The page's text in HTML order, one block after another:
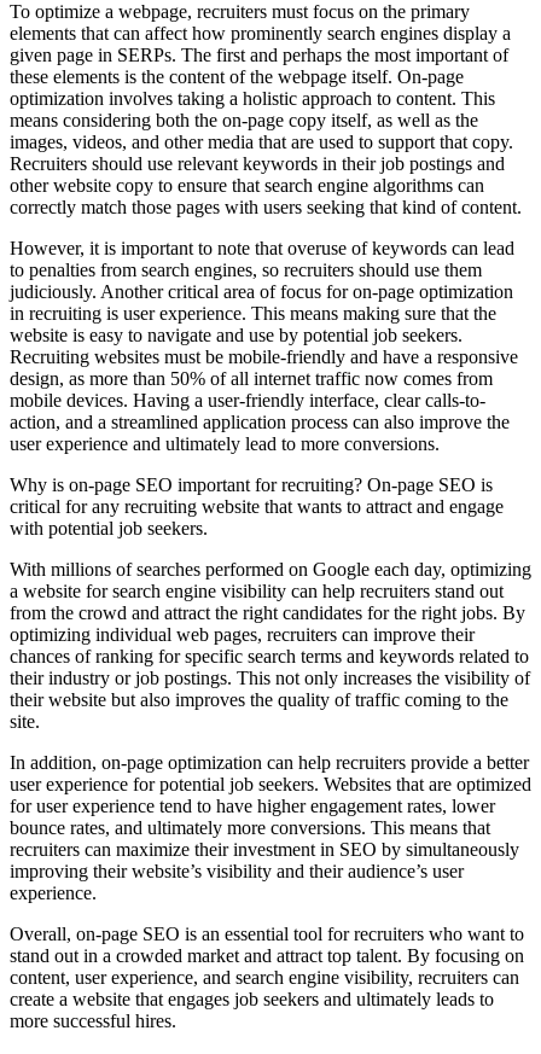
To optimize a webpage, recruiters must focus on the primary
elements that can affect how prominently search engines display a
given page in SERPs. The first and perhaps the most important of
these elements is the content of the webpage itself. On-page
optimization involves taking a holistic approach to content. This
means considering both the on-page copy itself, as well as the
images, videos, and other media that are used to support that copy.
Recruiters should use relevant keywords in their job postings and
other website copy to ensure that search engine algorithms can
correctly match those pages with users seeking that kind of content.
However, it is important to note that overuse of keywords can lead
to penalties from search engines, so recruiters should use them
judiciously. Another critical area of focus for on-page optimization
in recruiting is user experience. This means making sure that the
website is easy to navigate and use by potential job seekers.
Recruiting websites must be mobile-friendly and have a responsive
design, as more than 50% of all internet traffic now comes from
mobile devices. Having a user-friendly interface, clear calls-to-
action, and a streamlined application process can also improve the
user experience and ultimately lead to more conversions.
Why is on-page SEO important for recruiting? On-page SEO is
critical for any recruiting website that wants to attract and engage
with potential job seekers.
With millions of searches performed on Google each day, optimizing
a website for search engine visibility can help recruiters stand out
from the crowd and attract the right candidates for the right jobs. By
optimizing individual web pages, recruiters can improve their
chances of ranking for specific search terms and keywords related to
their industry or job postings. This not only increases the visibility of
their website but also improves the quality of traffic coming to the
site.
In addition, on-page optimization can help recruiters provide a better
user experience for potential job seekers. Websites that are optimized
for user experience tend to have higher engagement rates, lower
bounce rates, and ultimately more conversions. This means that
recruiters can maximize their investment in SEO by simultaneously
improving their website’s visibility and their audience’s user
experience.
Overall, on-page SEO is an essential tool for recruiters who want to
stand out in a crowded market and attract top talent. By focusing on
content, user experience, and search engine visibility, recruiters can
create a website that engages job seekers and ultimately leads to
more successful hires.